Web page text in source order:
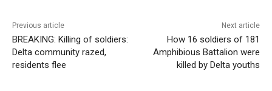
Previous article
BREAKING: Killing of soldiers:
Delta community razed,
residents flee
Next article
How 16 soldiers of 181
Amphibious Battalion were
killed by Delta youths